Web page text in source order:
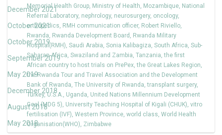
December 2021
October 2021
October 2019
September 2019
May 2019
December 2018
August 2018
May 2018
Memorial Health Group, Ministry of Health, Mozambique, National
Referral Laboratory, nephrology, neurosurgery, oncology,
orthopedics, RMH communication officer, Robert Riviello,
Rwanda, Rwanda Development Board , Rwanda Military
Hospital(RMH), Saudi Arabia, Sonia Kalibagiza, South Africa, Sub-
Saharan Africa, Swaziland and Zambia, Tanzania,the first
African country to host trials on PrePex,the Great Lakes Region,
the Rwanda Tour and Travel Association and the Development
Bank of Rwanda, The University of Rwanda,transplant surgery,
Turkey,U.S.A., Uganda, United Nations Millennium Development
Goal (MDG 5), University Teaching Hospital of Kigali (CHUK), vitro
fertilisation (IVF), Western Province, world class, World Health
Organisation(WHO), Zimbabwe